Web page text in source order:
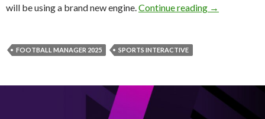
will be using a brand new engine. Continue reading Football
→
FOOTBALL MANAGER 2025 SPORTS INTERACTIVE